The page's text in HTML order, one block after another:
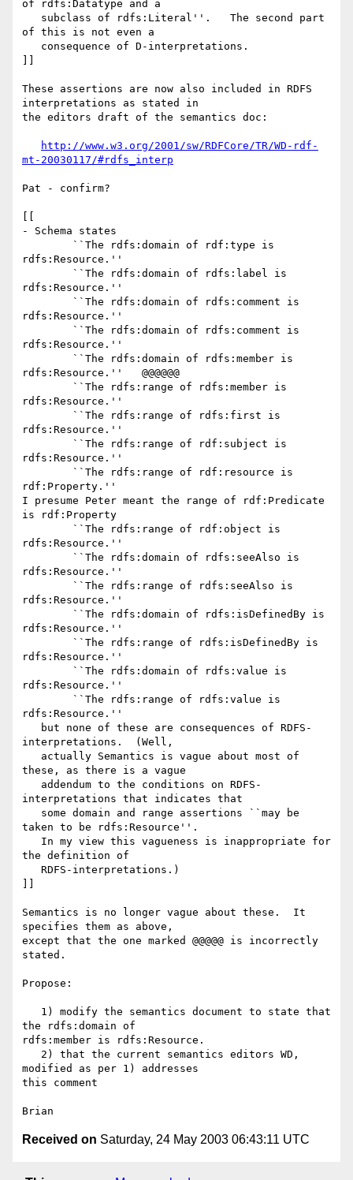
of rdfs:Datatype and a
of this is not even a
These assertions are now also included in RDFS
interpretations as stated in
the editors draft of the semantics doc:
http://www.w3.org/2001/sw/RDFCore/TR/WD-rdf-
mt-20030117/#rdfs_interp
Pat - confirm?
- Schema states
rdfs:Resource.''
rdfs:Resource.''
rdfs:Resource.''
rdfs:Resource.''
rdfs:Resource.''   @@@@@@
rdfs:Resource.''
rdfs:Resource.''
rdfs:Resource.''
rdf:Property.''
I presume Peter meant the range of rdf:Predicate
is rdf:Property
rdfs:Resource.''
rdfs:Resource.''
rdfs:Resource.''
rdfs:Resource.''
rdfs:Resource.''
rdfs:Resource.''
rdfs:Resource.''
interpretations.  (Well,
these, as there is a vague
interpretations that indicates that
taken to be rdfs:Resource''.
the definition of
Semantics is no longer vague about these.  It
specifies them as above,
except that the one marked @@@@@ is incorrectly
stated.
Propose:
the rdfs:domain of
rdfs:member is rdfs:Resource.
modified as per 1) addresses
this comment
Received on Saturday, 24 May 2003 06:43:11 UTC